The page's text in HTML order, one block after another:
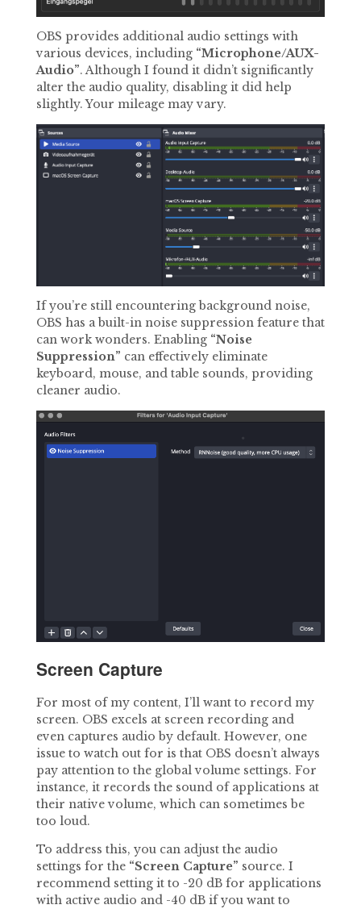
OBS provides additional audio settings with
various devices, including “Microphone/AUX-
Audio”. Although I found it didn’t significantly
alter the audio quality, disabling it did help
slightly. Your mileage may vary.
If you’re still encountering background noise,
OBS has a built-in noise suppression feature that
can work wonders. Enabling “Noise
Suppression” can effectively eliminate
keyboard, mouse, and table sounds, providing
cleaner audio.
Screen Capture
For most of my content, I’ll want to record my
screen. OBS excels at screen recording and
even captures audio by default. However, one
issue to watch out for is that OBS doesn’t always
pay attention to the global volume settings. For
instance, it records the sound of applications at
their native volume, which can sometimes be
too loud.
To address this, you can adjust the audio
settings for the “Screen Capture” source. I
recommend setting it to -20 dB for applications
with active audio and -40 dB if you want to